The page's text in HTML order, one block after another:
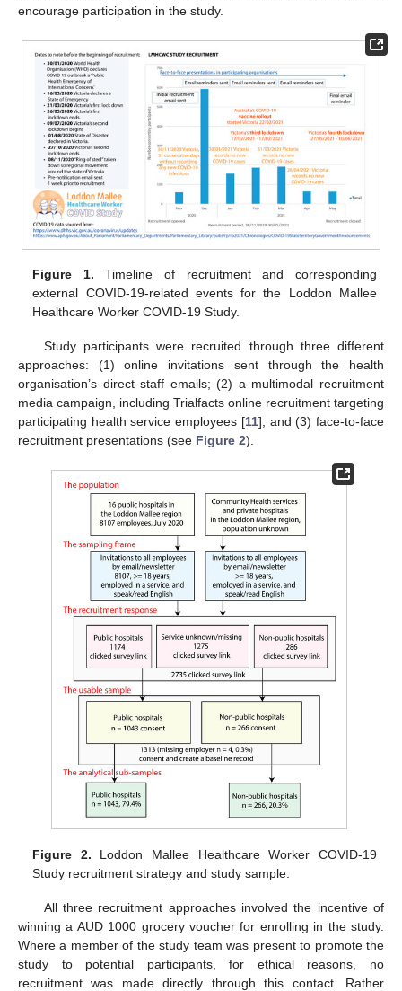
encourage participation in the study.
Figure 1. Timeline of recruitment and corresponding
external COVID-19-related events for the Loddon Mallee
Healthcare Worker COVID-19 Study.
Study participants were recruited through three different
approaches: (1) online invitations sent through the health
organisation’s direct staff emails; (2) a multimodal recruitment
media campaign, including Trialfacts online recruitment targeting
participating health service employees [11]; and (3) face-to-face
recruitment presentations (see Figure 2).
Figure 2. Loddon Mallee Healthcare Worker COVID-19
Study recruitment strategy and study sample.
All three recruitment approaches involved the incentive of
winning a AUD 1000 grocery voucher for enrolling in the study.
Where a member of the study team was present to promote the
study to potential participants, for ethical reasons, no
recruitment was made directly through this contact. Rather